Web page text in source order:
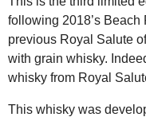
following 2018’s Beach
previous Royal Salute
with grain whisky.
whisky from Royal
This whisky was